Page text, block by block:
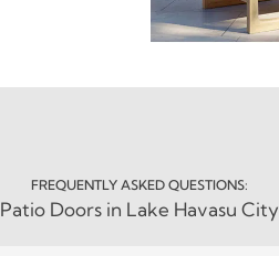
FREQUENTLY ASKED QUESTIONS:
Patio Doors in Lake Havasu City